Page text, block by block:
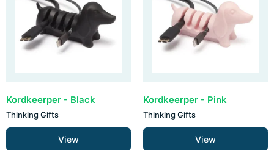
Kordkeerper - Black
Thinking Gifts
View
Kordkeerper - Pink
Thinking Gifts
View